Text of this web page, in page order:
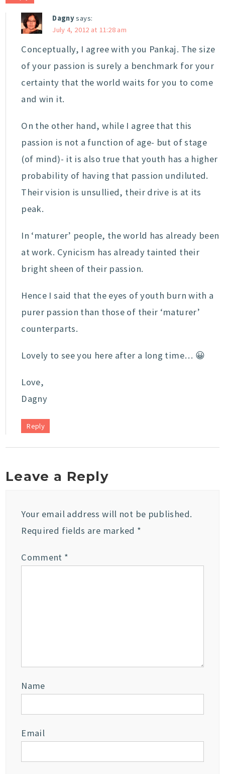
Dagnysays:
July 4, 2012 at 11:28 am
Conceptually, I agree with you Pankaj. The size
of your passion is surely a benchmark for your
certainty that the world waits for you to come
and win it.
On the other hand, while I agree that this
passion is not a function of age- but of stage
(of mind)- it is also true that youth has a higher
probability of having that passion undiluted.
Their vision is unsullied, their drive is at its
peak.
In ‘maturer’ people, the world has already been
at work. Cynicism has already tainted their
bright sheen of their passion.
Hence I said that the eyes of youth burn with a
purer passion than those of their ‘maturer’
counterparts.
Lovely to see you here after a long time… 😀
Love,
Dagny
Reply
Leave a Reply
Your email address will not be published.
Required fields are marked *
Comment *
Name
Email